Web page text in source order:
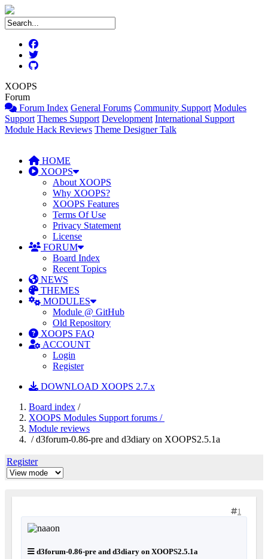
XOOPS
Forum
Forum Index General Forums Community Support Modules
Support Themes Support Development International Support
Module Hack Reviews Theme Designer Talk
HOME
XOOPS
About XOOPS
Why XOOPS?
XOOPS Features
Terms Of Use
Privacy Statement
License
FORUM
Board Index
Recent Topics
NEWS
THEMES
MODULES
Module @ GitHub
Old Repository
XOOPS FAQ
ACCOUNT
Login
Register
DOWNLOAD XOOPS 2.7.x
Board index /
XOOPS Modules Support forums /
Module reviews
/ d3forum-0.86-pre and d3diary on XOOPS2.5.1a
Register
1
d3forum-0.86-pre and d3diary on XOOPS2.5.1a